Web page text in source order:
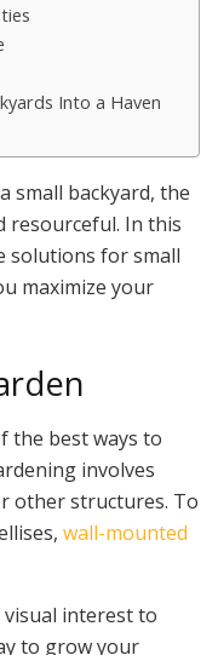
Into a Haven
small backyard, the
resourceful. In this
solutions for small
maximize your
the best ways to
involves
other structures. To
wall-mounted
visual interest to
to grow your